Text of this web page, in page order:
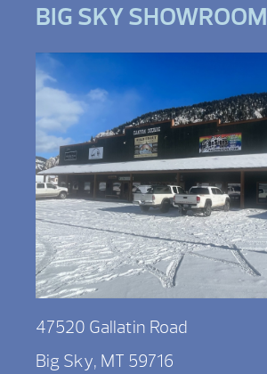
BIG SKY SHOWROOM
47520 Gallatin Road
Big Sky, MT 59716